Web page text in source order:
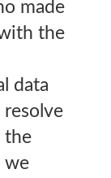
made
the
data
the
we